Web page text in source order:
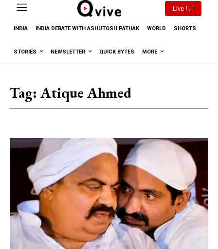
Live
INDIA INDIA DEBATE WITH ASHUTOSH PATHAK WORLD SHORTS
STORIES NEWSLETTER QUICK BYTES MORE
Tag: Atique Ahmed